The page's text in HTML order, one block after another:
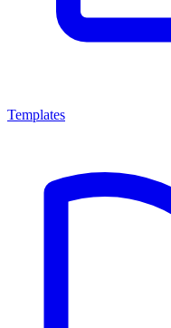
Templates